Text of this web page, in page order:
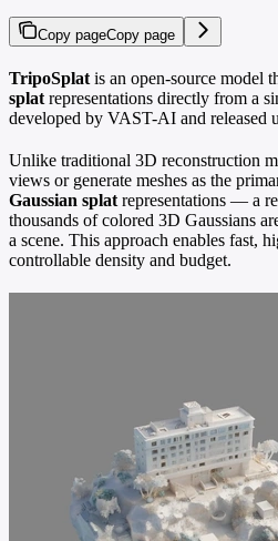
Copy pageCopy page
TripoSplat is an open-source model
splat representations directly from a
developed by VAST-AI and released
Unlike traditional 3D reconstruction
views or generate meshes as the
Gaussian splat representations — a
thousands of colored 3D Gaussians
a scene. This approach enables fast,
controllable density and budget.